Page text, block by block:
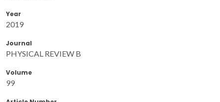
Year
2019
Journal
PHYSICAL REVIEW B
Volume
99